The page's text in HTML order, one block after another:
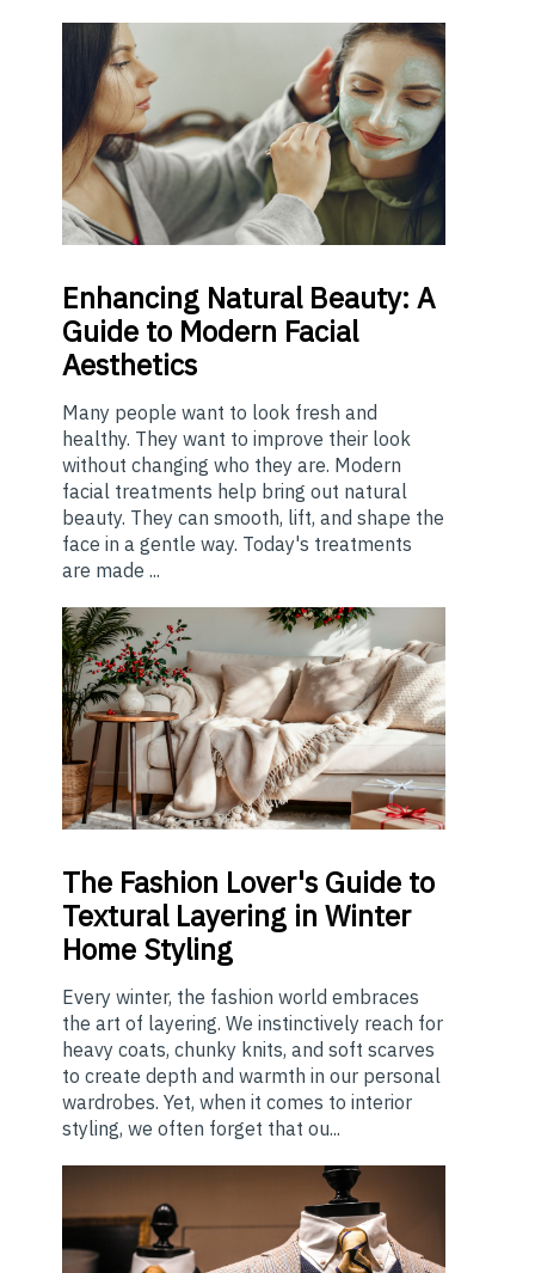
Enhancing Natural Beauty: A
Guide to Modern Facial
Aesthetics
Many people want to look fresh and
healthy. They want to improve their look
without changing who they are. Modern
facial treatments help bring out natural
beauty. They can smooth, lift, and shape the
face in a gentle way. Today's treatments
are made ...
The Fashion Lover's Guide to
Textural Layering in Winter
Home Styling
Every winter, the fashion world embraces
the art of layering. We instinctively reach for
heavy coats, chunky knits, and soft scarves
to create depth and warmth in our personal
wardrobes. Yet, when it comes to interior
styling, we often forget that ou...